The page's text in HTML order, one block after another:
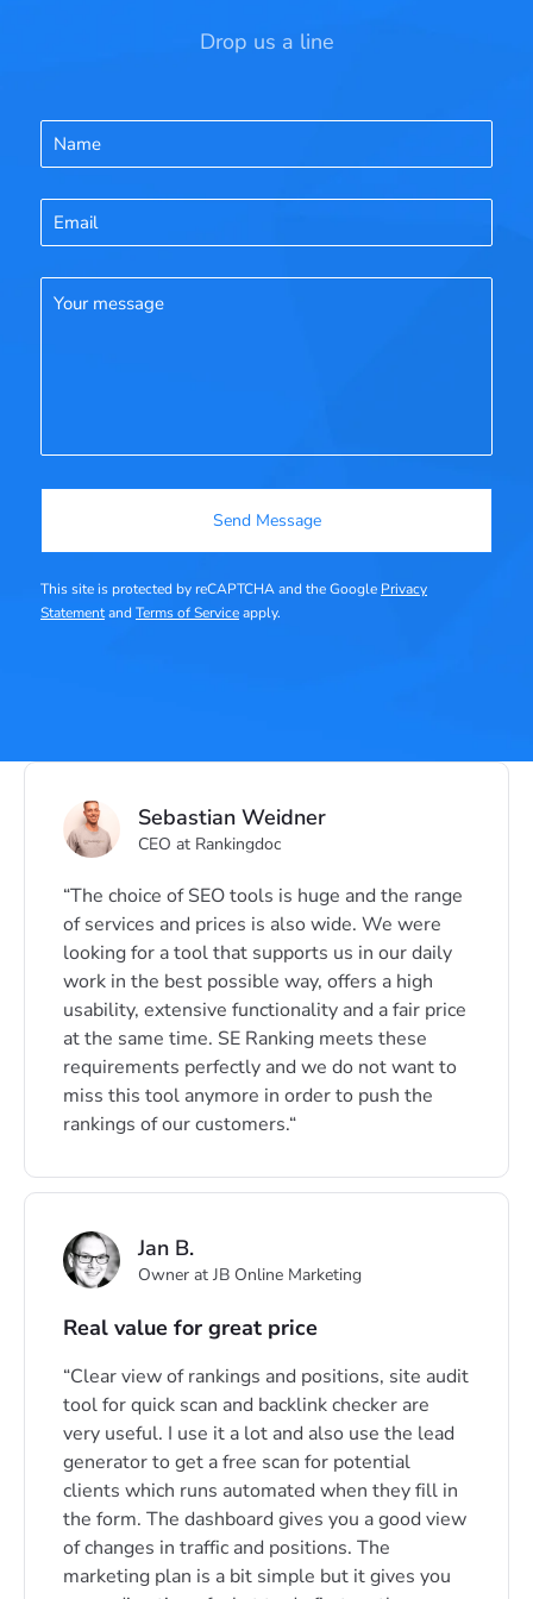
Drop us a line
Name
Email
Your message
Send Message
This site is protected by reCAPTCHA and the Google Privacy
Statementand Terms of Serviceapply.
Sebastian Weidner
CEO at Rankingdoc
The choice of SEO tools is huge and the range
of services and prices is also wide. We were
looking for a tool that supports us in our daily
work in the best possible way, offers a high
usability, extensive functionality and a fair price
at the same time. SE Ranking meets these
requirements perfectly and we do not want to
miss this tool anymore in order to push the
rankings of our customers.
Jan B.
Owner at JB Online Marketing
Real value for great price
Clear view of rankings and positions, site audit
tool for quick scan and backlink checker are
very useful. I use it a lot and also use the lead
generator to get a free scan for potential
clients which runs automated when they fill in
the form. The dashboard gives you a good view
of changes in traffic and positions. The
marketing plan is a bit simple but it gives you